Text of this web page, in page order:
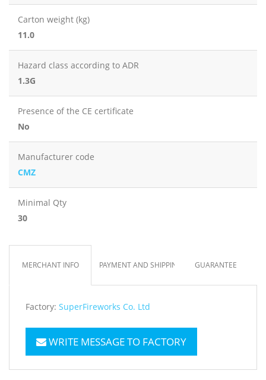
Carton weight (kg)
11.0
Hazard class according to ADR
1.3G
Presence of the CE certificate
No
Manufacturer code
CMZ
Minimal Qty
30
MERCHANT INFO PAYMENT AND SHIPPING GUARANTEE
Factory: SuperFireworks Co. Ltd
WRITE MESSAGE TO FACTORY